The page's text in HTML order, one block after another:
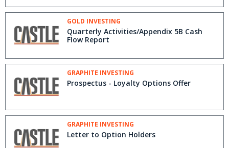
GOLD INVESTING
Quarterly Activities/Appendix 5B Cash
Flow Report
GRAPHITE INVESTING
Prospectus - Loyalty Options Offer
GRAPHITE INVESTING
Letter to Option Holders